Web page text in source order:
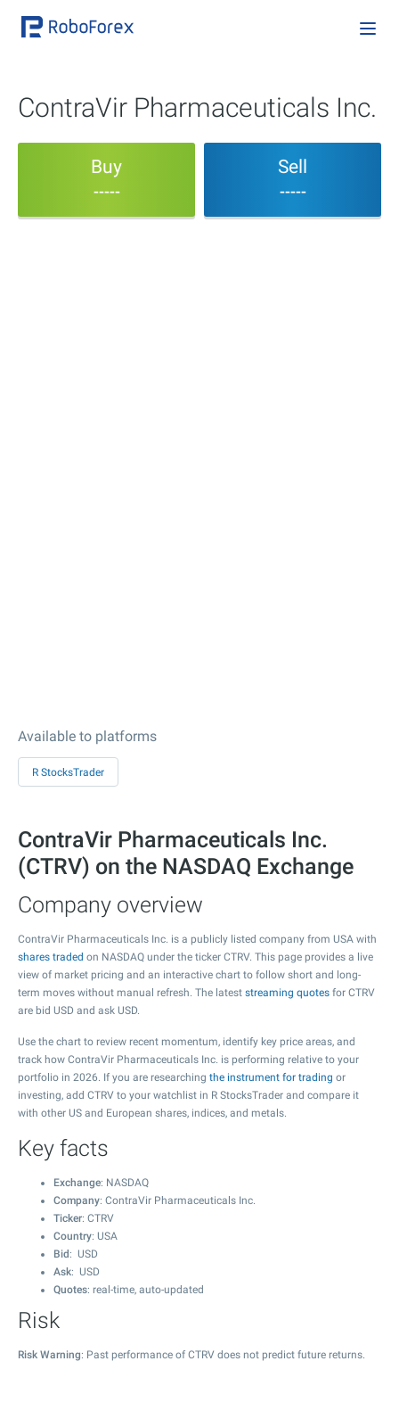
ContraVir Pharmaceuticals Inc.
Buy
-----
Sell
-----
Available to platforms
R StocksTrader
ContraVir Pharmaceuticals Inc.
(CTRV) on the NASDAQ Exchange
Company overview
ContraVir Pharmaceuticals Inc. is a publicly listed company from USA with
shares traded on NASDAQ under the ticker CTRV. This page provides a live
view of market pricing and an interactive chart to follow short and long-
term moves without manual refresh. The latest streaming quotes for CTRV
are bid USD and ask USD.
Use the chart to review recent momentum, identify key price areas, and
track how ContraVir Pharmaceuticals Inc. is performing relative to your
portfolio in 2026. If you are researching the instrument for trading or
investing, add CTRV to your watchlist in R StocksTrader and compare it
with other US and European shares, indices, and metals.
Key facts
Exchange: NASDAQ
Company: ContraVir Pharmaceuticals Inc.
Ticker: CTRV
Country: USA
Bid : USD
Ask: USD
Quotes: real-time, auto-updated
Risk
Risk Warning: Past performance of CTRV does not predict future returns.